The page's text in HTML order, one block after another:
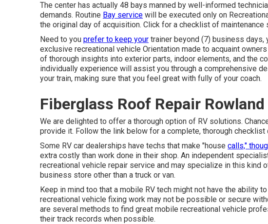
The center has actually 48 bays manned by well-informed
demands. Routine Bay service will be executed only on
the original day of acquisition. Click for a checklist of
Need to you prefer to keep your trainer beyond (7) business days,
exclusive recreational vehicle Orientation made to acquaint
of thorough insights into exterior parts, indoor elements, and the
individually experience will assist you through a comprehensive
your train, making sure that you feel great with fully of your coach.
Fiberglass Roof Repair
We are delighted to offer a thorough option of RV solutions.
provide it. Follow the link below for a complete, thorough checklist
Some RV car dealerships have techs that make "house calls,"
extra costly than work done in their shop. An independent
recreational vehicle repair service and may specialize in this kind
business store other than a truck or van.
Keep in mind too that a mobile RV tech might not have the ability
recreational vehicle fixing work may not be possible or secure
are several methods to find great mobile recreational vehicle
their track records when possible.